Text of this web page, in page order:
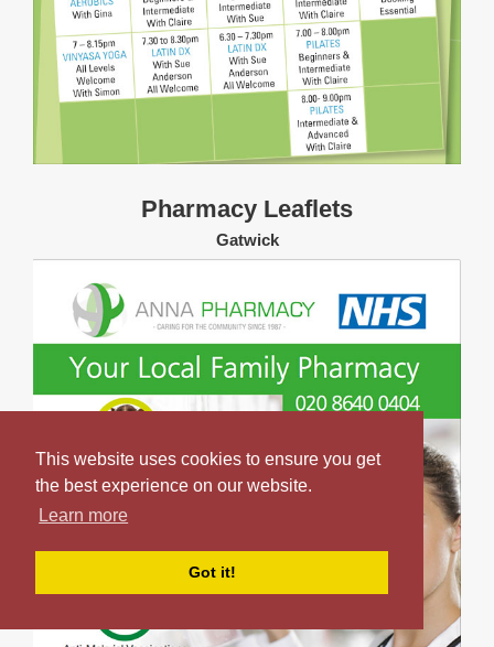
This website uses cookies to ensure you get
the best experience on our website.
Learn more
Got it!
Pharmacy Leaflets
Gatwick